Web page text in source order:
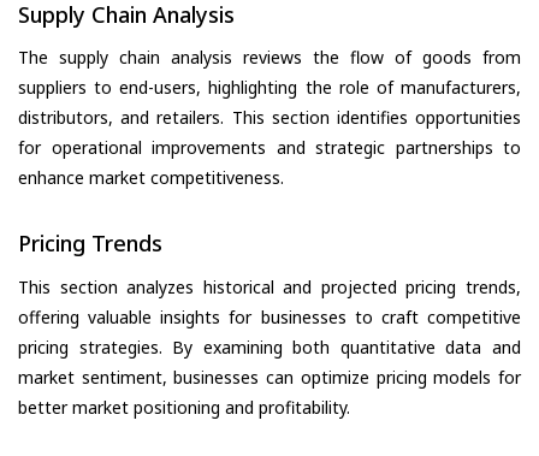
Supply Chain Analysis
The supply chain analysis reviews the flow of goods from
suppliers to end-users, highlighting the role of manufacturers,
distributors, and retailers. This section identifies opportunities
for operational improvements and strategic partnerships to
enhance market competitiveness.
Pricing Trends
This section analyzes historical and projected pricing trends,
offering valuable insights for businesses to craft competitive
pricing strategies. By examining both quantitative data and
market sentiment, businesses can optimize pricing models for
better market positioning and profitability.